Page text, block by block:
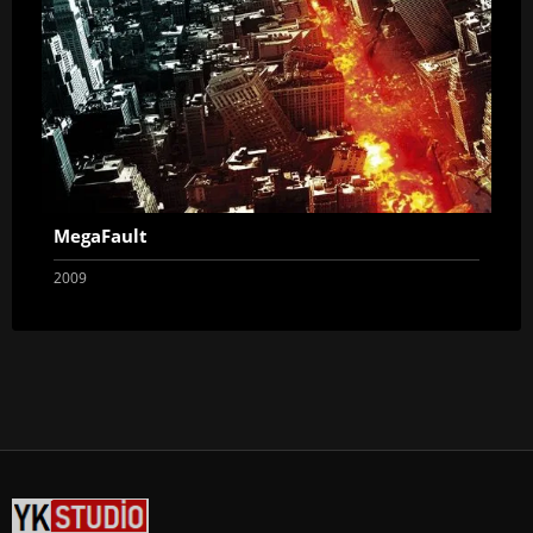
MegaFault
2009